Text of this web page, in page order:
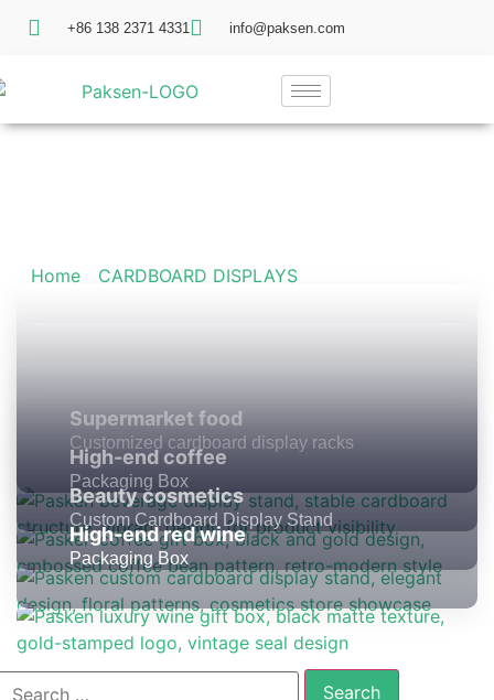
+86 138 2371 4331 info@paksen.com
Home CARDBOARD DISPLAYS
Supermarket food
Customized cardboard display racks
High-end coffee
Packaging Box
Beauty cosmetics
Custom Cardboard Display Stand
High-end red wine
Packaging Box